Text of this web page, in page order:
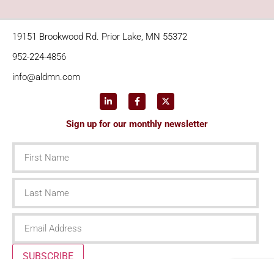
19151 Brookwood Rd. Prior Lake, MN 55372
952-224-4856
info@aldmn.com
Sign up for our monthly newsletter
First
Name
Last
Name
Email
SUBSCRIBE